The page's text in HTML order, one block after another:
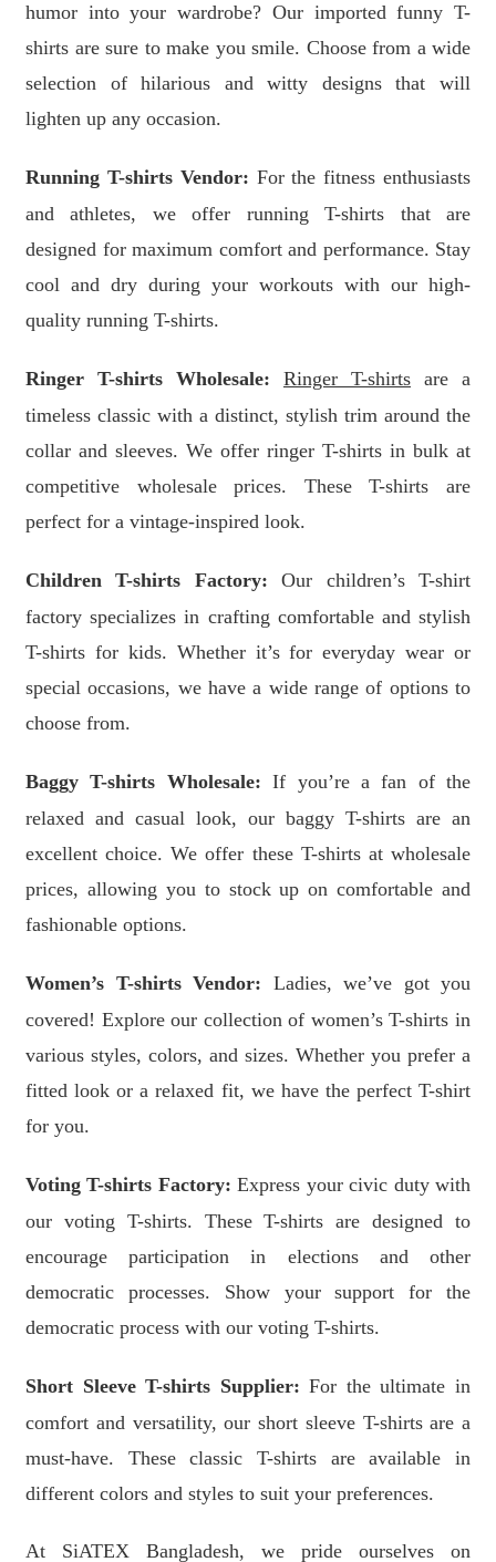
humor into your wardrobe? Our imported funny T-
shirts are sure to make you smile. Choose from a wide
selection of hilarious and witty designs that will
lighten up any occasion.
Running T-shirts Vendor: For the fitness enthusiasts
and athletes, we offer running T-shirts that are
designed for maximum comfort and performance. Stay
cool and dry during your workouts with our high-
quality running T-shirts.
Ringer T-shirts Wholesale: Ringer T-shirts are a
timeless classic with a distinct, stylish trim around the
collar and sleeves. We offer ringer T-shirts in bulk at
competitive wholesale prices. These T-shirts are
perfect for a vintage-inspired look.
Children T-shirts Factory:Our children’s T-shirt
factory specializes in crafting comfortable and stylish
T-shirts for kids. Whether it’s for everyday wear or
special occasions, we have a wide range of options to
choose from.
Baggy T-shirts Wholesale:If you’re a fan of the
relaxed and casual look, our baggy T-shirts are an
excellent choice. We offer these T-shirts at wholesale
prices, allowing you to stock up on comfortable and
fashionable options.
Women’s T-shirts Vendor: Ladies, we’ve got you
covered! Explore our collection of women’s T-shirts in
various styles, colors, and sizes. Whether you prefer a
fitted look or a relaxed fit, we have the perfect T-shirt
for you.
Voting T-shirts Factory:Express your civic duty with
our voting T-shirts. These T-shirts are designed to
encourage participation in elections and other
democratic processes. Show your support for the
democratic process with our voting T-shirts.
Short Sleeve T-shirts Supplier:For the ultimate in
comfort and versatility, our short sleeve T-shirts are a
must-have. These classic T-shirts are available in
different colors and styles to suit your preferences.
At SiATEX Bangladesh, we pride ourselves on